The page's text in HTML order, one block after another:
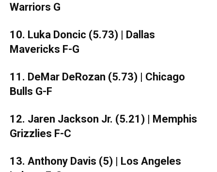
Warriors G
10. Luka Doncic (5.73) | Dallas
Mavericks F-G
11. DeMar DeRozan (5.73) | Chicago
Bulls G-F
12. Jaren Jackson Jr. (5.21) | Memphis
Grizzlies F-C
13. Anthony Davis (5) | Los Angeles